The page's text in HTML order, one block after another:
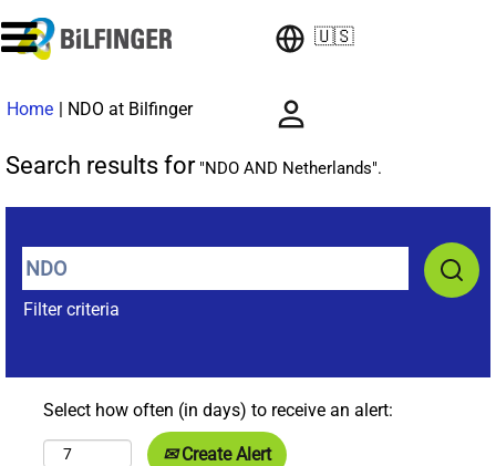
🇺🇸
Home | NDO at Bilfinger(current
Search results for"NDO AND Netherlands".
Filter criteria
Select how often (in days) to receive an alert:
Create Alert